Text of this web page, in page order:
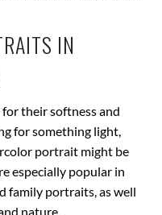
IN
their softness and
for something light,
portrait might be
especially popular in
family portraits, as well
nature.